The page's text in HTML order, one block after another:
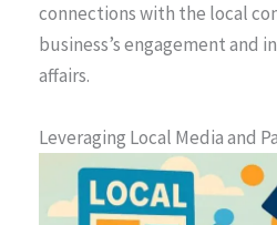
connections with the local
business’s engagement and
affairs.
Leveraging Local Media and